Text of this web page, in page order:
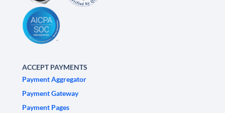
ACCEPT PAYMENTS
Payment Aggregator
Payment Gateway
Payment Pages